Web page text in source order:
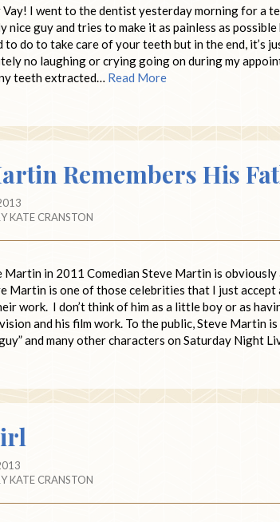
I went to the dentist yesterday morning for a
nice guy and tries to make it as painless as
to do to take care of your teeth but in the end, it’s
no laughing or crying going on during my
teeth extracted… Read More
Remembers His
KATE CRANSTON
Martin in 2011 Comedian Steve Martin is
Martin is one of those celebrities that I just
work. I don’t think of him as a little boy or as
and his film work. To the public, Steve Martin
and many other characters on Saturday Night
KATE CRANSTON